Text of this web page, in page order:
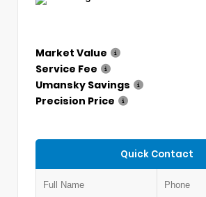
Market Value
Service Fee
Umansky Savings
Precision Price
Quick Contact